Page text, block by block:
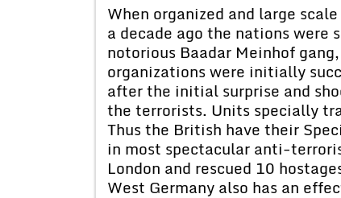
When organized and large
a decade ago the nations were
notorious Baadar Meinhof
organizations were initially
after the initial surprise and
the terrorists. Units specially
Thus the British have their
in most spectacular anti-
London and rescued 10
West Germany also has an